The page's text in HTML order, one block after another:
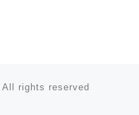
All rights reserved